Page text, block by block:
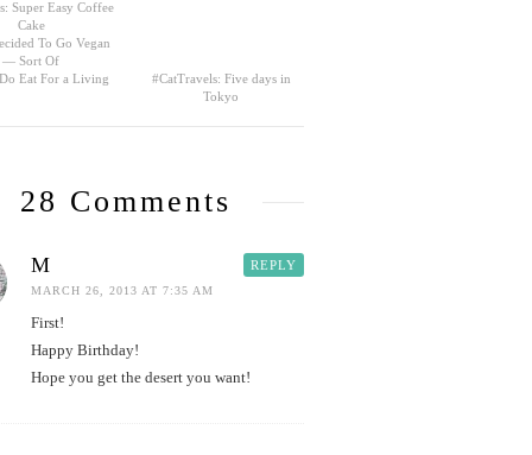
Super Easy Coffee
Cake
To Go Vegan
— Sort Of
Eat For a Living
#CatTravels: Five days in
Tokyo
28 Comments
REPLY
M
MARCH 26, 2013 AT 7:35 AM
First!
Happy Birthday!
Hope you get the desert you want!